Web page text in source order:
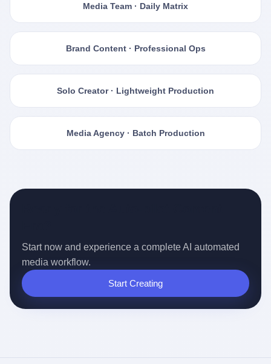
Media Team · Daily Matrix
Brand Content · Professional Ops
Solo Creator · Lightweight Production
Media Agency · Batch Production
Start now and experience a complete AI automated
media workflow.
Start Creating